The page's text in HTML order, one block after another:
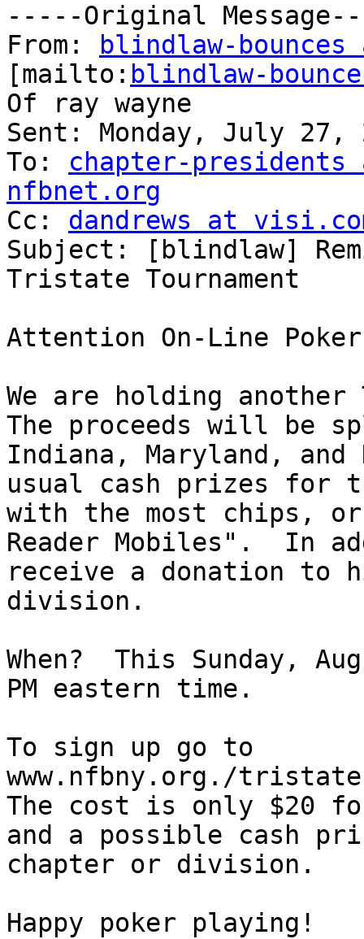
-----Original
From:
blindlaw-
[mailto: blindlaw-
Of ray wayne
Sent: Monday, July 27,
To: chapter-
nfbnet.org
Cc: dandrews at
Subject: [blindlaw]
Tristate Tournament
Attention On-Line
We are holding another
The proceeds will be
Indiana, Maryland,
usual cash prizes for
with the most chips,
Reader Mobiles".  In
receive a donation to
division.
When?  This Sunday,
PM eastern time.
To sign up go to
www.nfbny.org./tristate
The cost is only $20
and a possible cash
chapter or division.
Happy poker playing!